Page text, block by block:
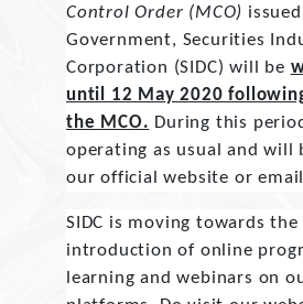
Control Order (MCO)
Government, Securities
Corporation (SIDC) will be
until 12 May 2020
the MCO. During this
operating as usual and will
our official website or
SIDC is moving towards
introduction of online
learning and webinars on